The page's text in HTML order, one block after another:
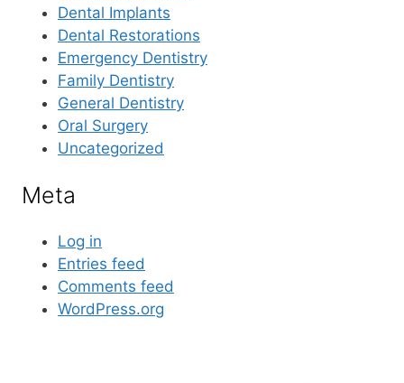
Dental Implants
Dental Restorations
Emergency Dentistry
Family Dentistry
General Dentistry
Oral Surgery
Uncategorized
Meta
Log in
Entries feed
Comments feed
WordPress.org